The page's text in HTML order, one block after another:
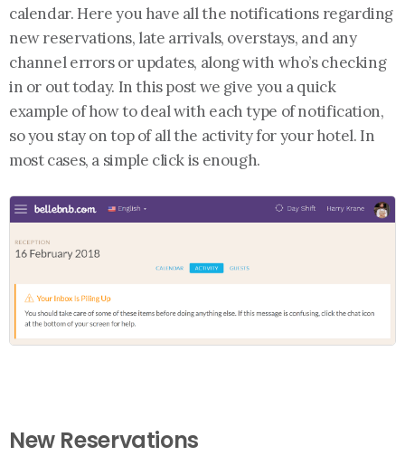
calendar. Here you have all the notifications regarding
new reservations, late arrivals, overstays, and any
channel errors or updates, along with who’s checking
in or out today. In this post we give you a quick
example of how to deal with each type of notification,
so you stay on top of all the activity for your hotel. In
most cases, a simple click is enough.
New Reservations